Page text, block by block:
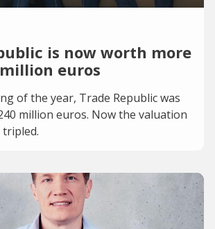
is now worth more
euros
of the year, Trade Republic was
million euros. Now the valuation
tripled.